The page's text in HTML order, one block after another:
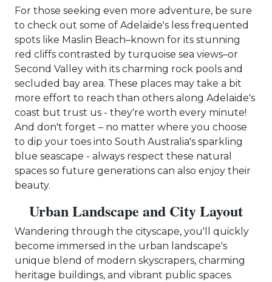
For those seeking even more adventure, be sure
to check out some of Adelaide's less frequented
spots like Maslin Beach–known for its stunning
red cliffs contrasted by turquoise sea views–or
Second Valley with its charming rock pools and
secluded bay area. These places may take a bit
more effort to reach than others along Adelaide's
coast but trust us - they're worth every minute!
And don't forget – no matter where you choose
to dip your toes into South Australia's sparkling
blue seascape - always respect these natural
spaces so future generations can also enjoy their
beauty.
Urban Landscape and City Layout
Wandering through the cityscape, you'll quickly
become immersed in the urban landscape's
unique blend of modern skyscrapers, charming
heritage buildings, and vibrant public spaces.